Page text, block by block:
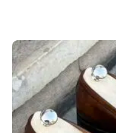
This
product
has
multiple
variants.
The